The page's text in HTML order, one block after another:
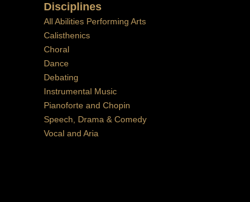
Disciplines
All Abilities Performing Arts
Calisthenics
Choral
Dance
Debating
Instrumental Music
Pianoforte and Chopin
Speech, Drama & Comedy
Vocal and Aria